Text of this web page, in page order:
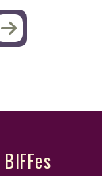
BIFFes